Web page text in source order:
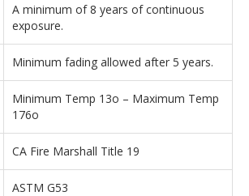
A minimum of 8 years of continuous
exposure.
Minimum fading allowed after 5 years.
Minimum Temp 13o – Maximum Temp
176o
CA Fire Marshall Title 19
ASTM G53